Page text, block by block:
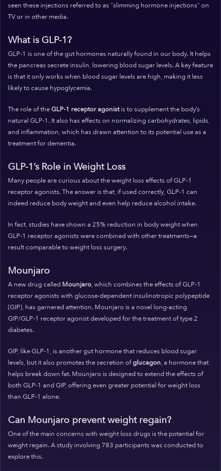
seen these injections referred to as “slimming hormone injections” on
TV or in other media.
What is GLP-1?
GLP-1 is one of the gut hormones naturally found in our body. It helps
the pancreas secrete insulin, lowering blood sugar levels. A key feature
is that it only works when blood sugar levels are high, making it less
likely to cause hypoglycemia.
The role of theGLP-1 receptor agonistis to supplement the body’s
natural GLP-1. It also has effects on normalizing carbohydrates, lipids,
and inflammation, which has drawn attention to its potential use as a
treatment for dementia.
GLP-1’s Role in Weight Loss
Many people are curious about the weight loss effects of GLP-1
receptor agonists. The answer is that, if used correctly, GLP-1 can
indeed reduce body weight and even help reduce alcohol intake.
In fact, studies have shown a 25% reduction in body weight when
GLP-1 receptor agonists were combined with other treatments—a
result comparable to weight loss surgery.
Mounjaro
A new drug called Mounjaro, which combines the effects of GLP-1
receptor agonists with glucose-dependent insulinotropic polypeptide
(GIP), has garnered attention. Mounjaro is a novel long-acting
GIP/GLP-1 receptor agonist developed for the treatment of type 2
diabetes.
GIP, like GLP-1, is another gut hormone that reduces blood sugar
levels, but it also promotes the secretion ofglucagon, a hormone that
helps break down fat. Mounjaro is designed to extend the effects of
both GLP-1 and GIP, offering even greater potential for weight loss
than GLP-1 alone.
Can Mounjaro prevent weight regain?
One of the main concerns with weight loss drugs is the potential for
weight regain. A study involving 783 participants was conducted to
explore this.